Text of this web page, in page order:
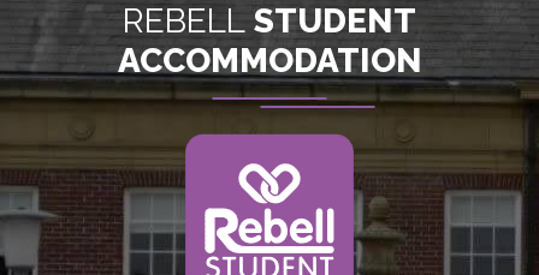
REBELL STUDENT
ACCOMMODATION